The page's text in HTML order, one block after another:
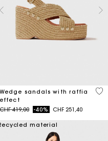
of 5 Customer Rating
Wedge sandals with raffia
effect
Price reduced from
CHF 419,00to-40% CHF 251,40
3.5
material